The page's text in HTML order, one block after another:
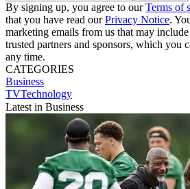
By signing up, you agree to ourTerms of
that you have read ourPrivacy Notice.
marketing emails from us that may
trusted partners and sponsors, which you
any time.
CATEGORIES
Business
TVTechnology
Latest in Business